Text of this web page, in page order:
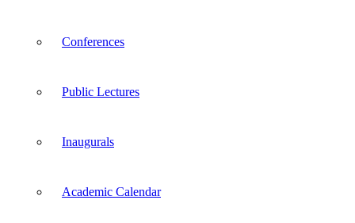
Conferences
Public Lectures
Inaugurals
Academic Calendar